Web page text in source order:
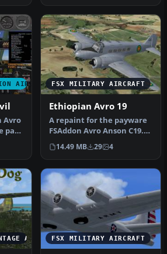
AIRCRAFT
Avro
pack
FSX MILITARY AIRCRAFT
Ethiopian Avro 19
A repaint for the payware
FSAddon Avro Anson C19.
120 was ex-G-AGUH one of
tw…
14.49 MB 29 4
AIRCRAFTFSX MILITARY AIRCRAFT